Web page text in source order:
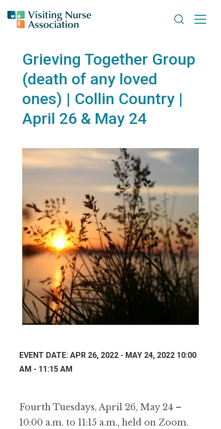
Search
Grieving Together Group
(death of any loved
ones) | Collin Country |
April 26 & May 24
EVENT DATE: APR 26, 2022 - MAY 24, 2022 10:00
AM - 11:15 AM
Fourth Tuesdays, April 26, May 24 –
10:00 a.m. to 11:15 a.m., held on Zoom.